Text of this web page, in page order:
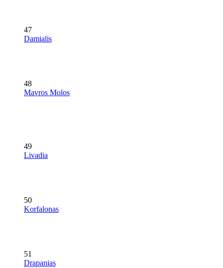
47
Damialis
48
Mavros Molos
49
Livadia
50
Korfalonas
51
Drapanias